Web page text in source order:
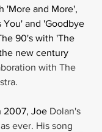
'More and More',
You' and 'Goodbye
90's with 'The
new century
with The
2007, Joe Dolan's
ever. His song